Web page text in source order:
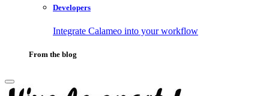
Developers
Integrate Calameo into your workflow
From the blog